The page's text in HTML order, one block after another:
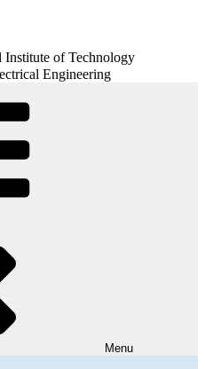
Menu